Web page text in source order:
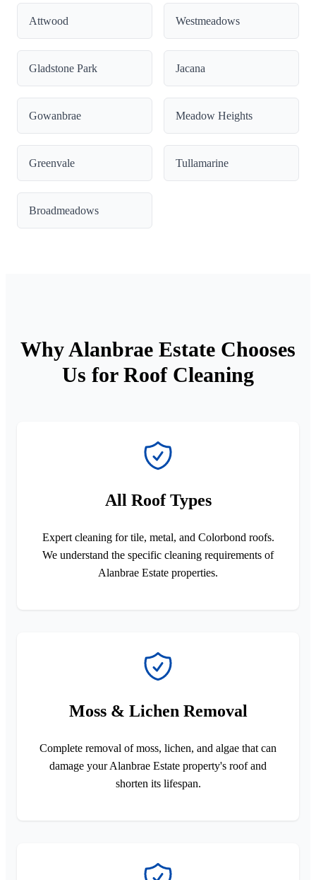
Attwood Westmeadows
Gladstone Park Jacana
Gowanbrae Meadow Heights
Greenvale Tullamarine
Broadmeadows
Why Alanbrae Estate Chooses
Us for Roof Cleaning
All Roof Types
Expert cleaning for tile, metal, and Colorbond roofs.
We understand the specific cleaning requirements of
Alanbrae Estate properties.
Moss & Lichen Removal
Complete removal of moss, lichen, and algae that can
damage your Alanbrae Estate property's roof and
shorten its lifespan.